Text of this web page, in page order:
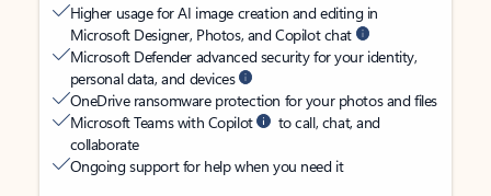
Higher usage for AI image creation and editing in
Microsoft Designer, Photos, and Copilot chat
Microsoft Defender advanced security for your identity,
personal data, and devices
OneDrive ransomware protection for your photos and files
Microsoft Teams with Copilot
to call, chat, and
collaborate
Ongoing support for help when you need it